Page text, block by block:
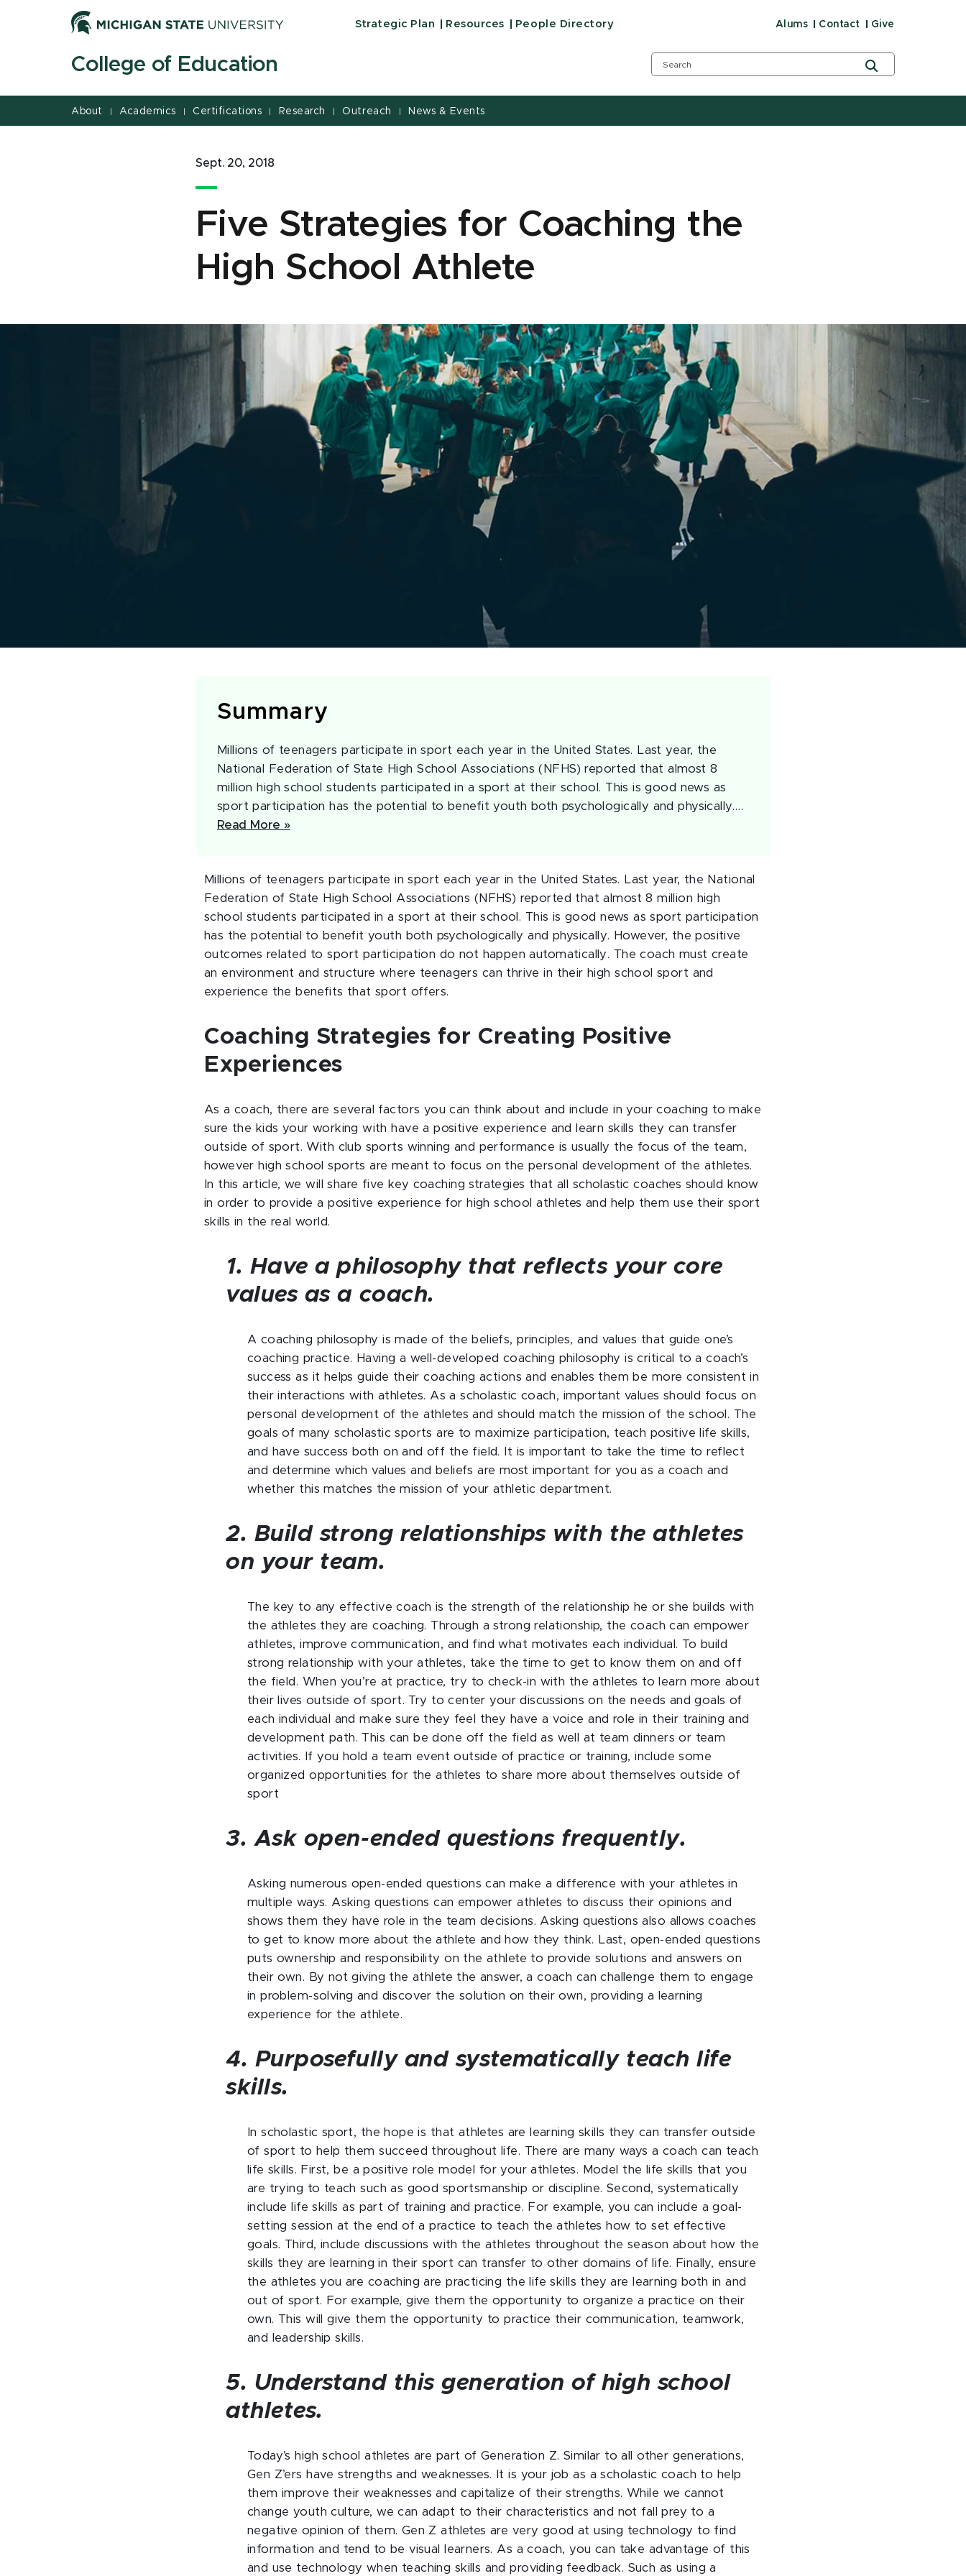
Strategic Plan Resources People Directory Alums Contact Give
College of Education
About | Academics | Certifications | Research | Outreach | News & Events
Sept. 20, 2018
Five Strategies for Coaching the
High School Athlete
Summary
Millions of teenagers participate in sport each year in the United States. Last year, the
National Federation of State High School Associations (NFHS) reported that almost 8
million high school students participated in a sport at their school. This is good news as
sport participation has the potential to benefit youth both psychologically and physically.…
Read More »
Millions of teenagers participate in sport each year in the United States. Last year, the National
Federation of State High School Associations (NFHS) reported that almost 8 million high
school students participated in a sport at their school. This is good news as sport participation
has the potential to benefit youth both psychologically and physically. However, the positive
outcomes related to sport participation do not happen automatically. The coach must create
an environment and structure where teenagers can thrive in their high school sport and
experience the benefits that sport offers.
Coaching Strategies for Creating Positive
Experiences
As a coach, there are several factors you can think about and include in your coaching to make
sure the kids your working with have a positive experience and learn skills they can transfer
outside of sport. With club sports winning and performance is usually the focus of the team,
however high school sports are meant to focus on the personal development of the athletes.
In this article, we will share five key coaching strategies that all scholastic coaches should know
in order to provide a positive experience for high school athletes and help them use their sport
skills in the real world.
1. Have a philosophy that reflects your core
values as a coach.
A coaching philosophy is made of the beliefs, principles, and values that guide one’s
coaching practice. Having a well-developed coaching philosophy is critical to a coach’s
success as it helps guide their coaching actions and enables them be more consistent in
their interactions with athletes. As a scholastic coach, important values should focus on
personal development of the athletes and should match the mission of the school. The
goals of many scholastic sports are to maximize participation, teach positive life skills,
and have success both on and off the field. It is important to take the time to reflect
and determine which values and beliefs are most important for you as a coach and
whether this matches the mission of your athletic department.
2. Build strong relationships with the athletes
on your team.
The key to any effective coach is the strength of the relationship he or she builds with
the athletes they are coaching. Through a strong relationship, the coach can empower
athletes, improve communication, and find what motivates each individual. To build
strong relationship with your athletes, take the time to get to know them on and off
the field. When you’re at practice, try to check-in with the athletes to learn more about
their lives outside of sport. Try to center your discussions on the needs and goals of
each individual and make sure they feel they have a voice and role in their training and
development path. This can be done off the field as well at team dinners or team
activities. If you hold a team event outside of practice or training, include some
organized opportunities for the athletes to share more about themselves outside of
sport
3. Ask open-ended questions frequently.
Asking numerous open-ended questions can make a difference with your athletes in
multiple ways. Asking questions can empower athletes to discuss their opinions and
shows them they have role in the team decisions. Asking questions also allows coaches
to get to know more about the athlete and how they think. Last, open-ended questions
puts ownership and responsibility on the athlete to provide solutions and answers on
their own. By not giving the athlete the answer, a coach can challenge them to engage
in problem-solving and discover the solution on their own, providing a learning
experience for the athlete.
4. Purposefully and systematically teach life
skills.
In scholastic sport, the hope is that athletes are learning skills they can transfer outside
of sport to help them succeed throughout life. There are many ways a coach can teach
life skills. First, be a positive role model for your athletes. Model the life skills that you
are trying to teach such as good sportsmanship or discipline. Second, systematically
include life skills as part of training and practice. For example, you can include a goal-
setting session at the end of a practice to teach the athletes how to set effective
goals. Third, include discussions with the athletes throughout the season about how the
skills they are learning in their sport can transfer to other domains of life. Finally, ensure
the athletes you are coaching are practicing the life skills they are learning both in and
out of sport. For example, give them the opportunity to organize a practice on their
own. This will give them the opportunity to practice their communication, teamwork,
and leadership skills.
5. Understand this generation of high school
athletes.
Today’s high school athletes are part of Generation Z. Similar to all other generations,
Gen Z’ers have strengths and weaknesses. It is your job as a scholastic coach to help
them improve their weaknesses and capitalize of their strengths. While we cannot
change youth culture, we can adapt to their characteristics and not fall prey to a
negative opinion of them. Gen Z athletes are very good at using technology to find
information and tend to be visual learners. As a coach, you can take advantage of this
and use technology when teaching skills and providing feedback. Such as using a